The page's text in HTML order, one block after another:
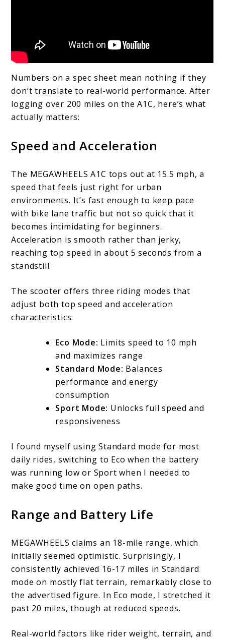
Numbers on a spec sheet mean nothing if they
don’t translate to real-world performance. After
logging over 200 miles on the A1C, here’s what
actually matters:
Speed and Acceleration
The MEGAWHEELS A1C tops out at 15.5 mph, a
speed that feels just right for urban
environments. It’s fast enough to keep pace
with bike lane traffic but not so quick that it
becomes intimidating for beginners.
Acceleration is smooth rather than jerky,
reaching top speed in about 5 seconds from a
standstill.
The scooter offers three riding modes that
adjust both top speed and acceleration
characteristics:
Eco Mode: Limits speed to 10 mph
and maximizes range
Standard Mode: Balances
performance and energy
consumption
Sport Mode: Unlocks full speed and
responsiveness
I found myself using Standard mode for most
daily rides, switching to Eco when the battery
was running low or Sport when I needed to
make good time on open paths.
Range and Battery Life
MEGAWHEELS claims an 18-mile range, which
initially seemed optimistic. Surprisingly, I
consistently achieved 16-17 miles in Standard
mode on mostly flat terrain, remarkably close to
the advertised figure. In Eco mode, I stretched it
past 20 miles, though at reduced speeds.
Real-world factors like rider weight, terrain, and